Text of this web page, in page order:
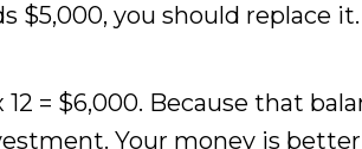
you should replace
= $6,000. Because that
Your money is better